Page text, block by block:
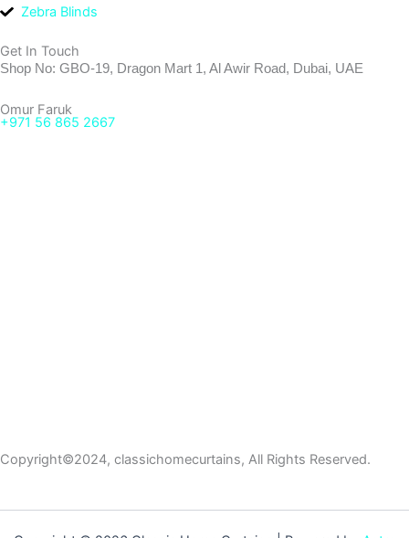
Zebra Blinds
Get In Touch
Shop No: GBO-19, Dragon Mart 1, Al Awir Road, Dubai, UAE
Omur Faruk
+971 56 865 2667
Copyright©2024, classichomecurtains, All Rights Reserved.